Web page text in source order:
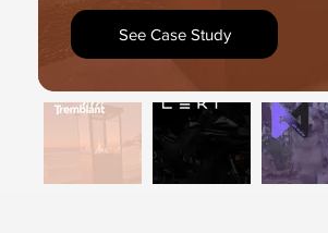
See Case Study